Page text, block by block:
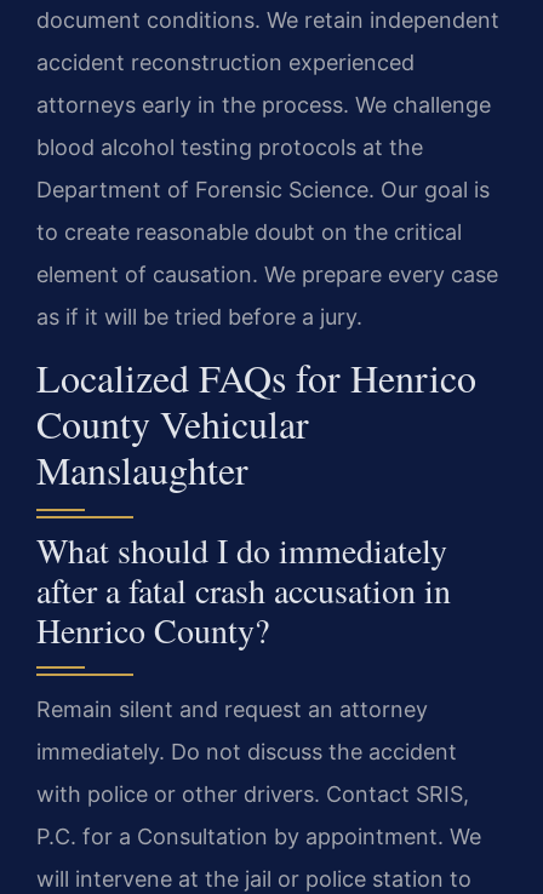
document conditions. We retain independent
accident reconstruction experienced
attorneys early in the process. We challenge
blood alcohol testing protocols at the
Department of Forensic Science. Our goal is
to create reasonable doubt on the critical
element of causation. We prepare every case
as if it will be tried before a jury.
Localized FAQs for Henrico
County Vehicular
Manslaughter
What should I do immediately
after a fatal crash accusation in
Henrico County?
Remain silent and request an attorney
immediately. Do not discuss the accident
with police or other drivers. Contact SRIS,
P.C. for a Consultation by appointment. We
will intervene at the jail or police station to